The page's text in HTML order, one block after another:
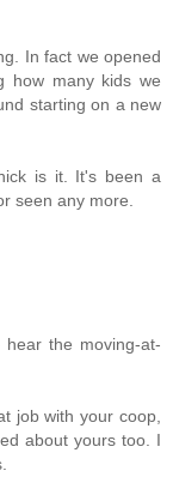
In fact we opened
how many kids we
starting on a new
is it. It's been a
seen any more.
the moving-at-
job with your coop,
about yours too. I